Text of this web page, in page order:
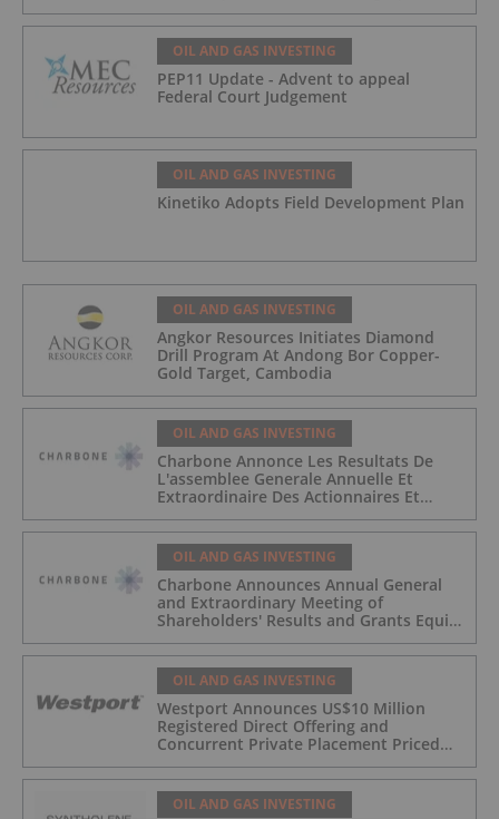
OIL AND GAS INVESTING
PEP11 Update - Advent to appeal
Federal Court Judgement
OIL AND GAS INVESTING
Kinetiko Adopts Field Development Plan
OIL AND GAS INVESTING
Angkor Resources Initiates Diamond
Drill Program At Andong Bor Copper-
Gold Target, Cambodia
OIL AND GAS INVESTING
Charbone Annonce Les Resultats De
L'assemblee Generale Annuelle Et
Extraordinaire Des Actionnaires Et
OIL AND GAS INVESTING
Charbone Announces Annual General
and Extraordinary Meeting of
Shareholders' Results and Grants Equity
OIL AND GAS INVESTING
Westport Announces US$10 Million
Registered Direct Offering and
Concurrent Private Placement Priced
OIL AND GAS INVESTING